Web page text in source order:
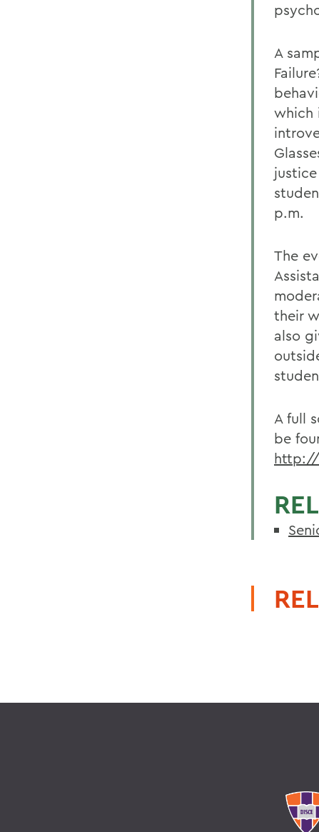
A
which
p.m.
The
their
also
A full
be
http://